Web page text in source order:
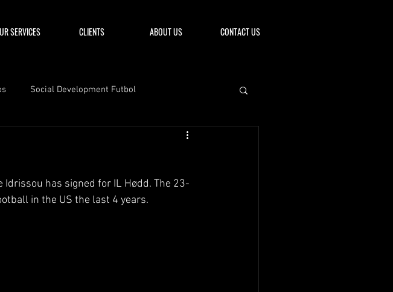
SERVICES CLIENTS ABOUT US CONTACT US
Social Development Futbol
Idrissou has signed for IL Hødd. The 23-
in the US the last 4 years.